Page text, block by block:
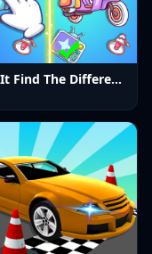
Spot It Find The Difference